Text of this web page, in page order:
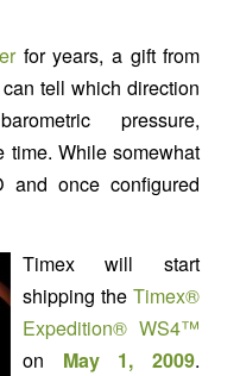
for years, a gift from
tell which direction
pressure,
time. While somewhat
once configured
Timex will start
shipping theTimex®
Expedition® WS4™
on May 1, 2009.